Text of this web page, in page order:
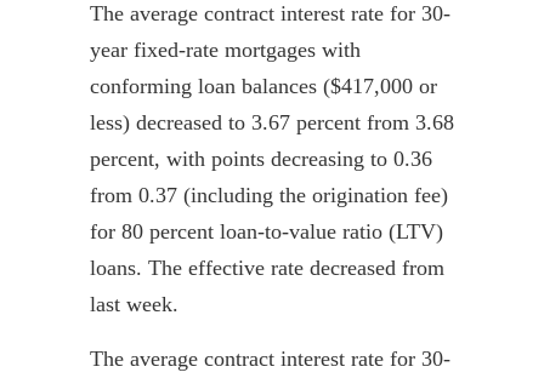
The average contract interest rate for 30-
year fixed-rate mortgages with
conforming loan balances ($417,000 or
less) decreased to 3.67 percent from 3.68
percent, with points decreasing to 0.36
from 0.37 (including the origination fee)
for 80 percent loan-to-value ratio (LTV)
loans. The effective rate decreased from
last week.
The average contract interest rate for 30-